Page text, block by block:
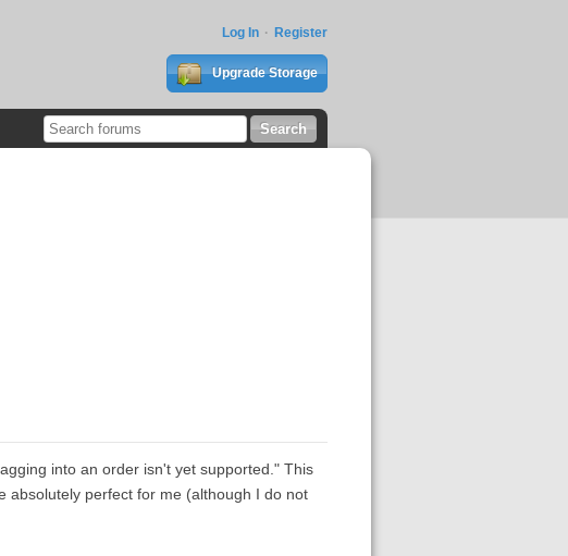
Log In Register
Upgrade Storage
into an order isn't yet supported." This
absolutely perfect for me (although I do not